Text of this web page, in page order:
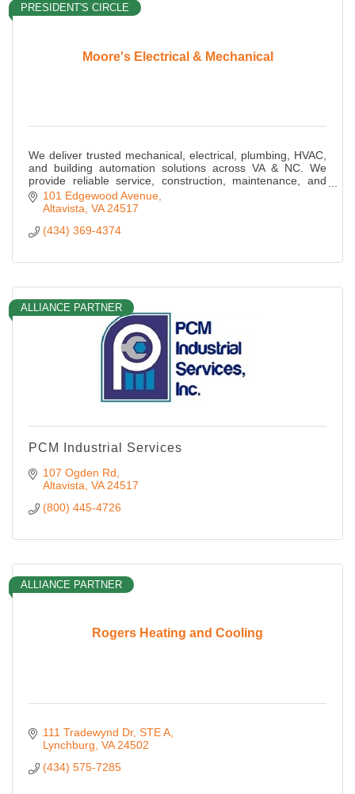
Moore's Electrical & Mechanical
PRESIDENT'S CIRCLE
We deliver trusted mechanical, electrical, plumbing, HVAC,
and building automation solutions across VA & NC. We
provide reliable service, construction, maintenance, and
energy-efficient MEP expertise.
101 Edgewood Avenue
Altavista VA 24517
(434) 369-4374
ALLIANCE PARTNER
PCM Industrial Services
107 Ogden Rd
Altavista VA 24517
(800) 445-4726
Rogers Heating and Cooling
ALLIANCE PARTNER
111 Tradewynd Dr STE A
Lynchburg VA 24502
(434) 575-7285